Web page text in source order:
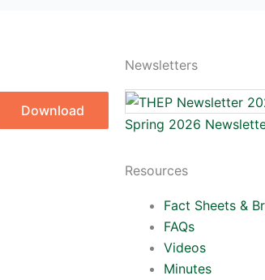
Download
Newsletters
Spring 2026
Resources
Fact Sheets &
FAQs
Videos
Minutes